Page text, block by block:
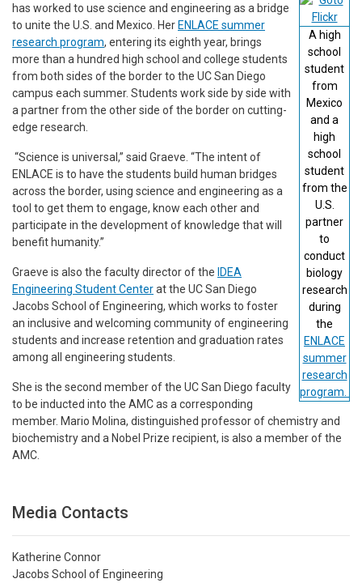
A high
school
student
from
Mexico
and a
high
school
student
from the
U.S.
partner
to
conduct
biology
research
during
the
ENLACE
summer
research
program.
has worked to use science and engineering as a bridge
to unite the U.S. and Mexico. Her ENLACE summer
research program, entering its eighth year, brings
more than a hundred high school and college students
from both sides of the border to the UC San Diego
campus each summer. Students work side by side with
a partner from the other side of the border on cutting-
edge research.
“Science is universal,” said Graeve. “The intent of
ENLACE is to have the students build human bridges
across the border, using science and engineering as a
tool to get them to engage, know each other and
participate in the development of knowledge that will
benefit humanity.”
Graeve is also the faculty director of the IDEA
Engineering Student Centerat the UC San Diego
Jacobs School of Engineering, which works to foster
an inclusive and welcoming community of engineering
students and increase retention and graduation rates
among all engineering students.
She is the second member of the UC San Diego faculty
to be inducted into the AMC as a corresponding
member. Mario Molina, distinguished professor of chemistry and
biochemistry and a Nobel Prize recipient, is also a member of the
AMC.
Media Contacts
Katherine Connor
Jacobs School of Engineering